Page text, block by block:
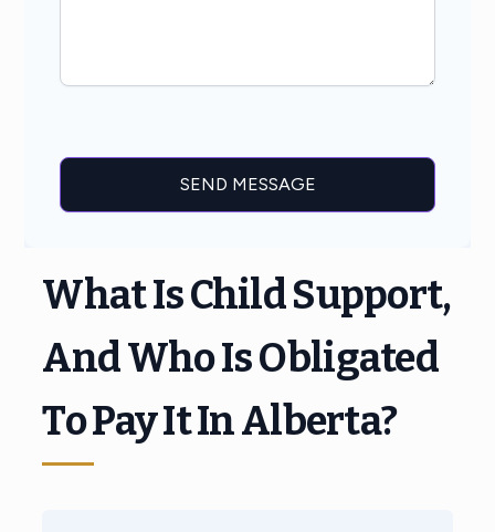
What Is Child Support,
And Who Is Obligated
To Pay It In Alberta?